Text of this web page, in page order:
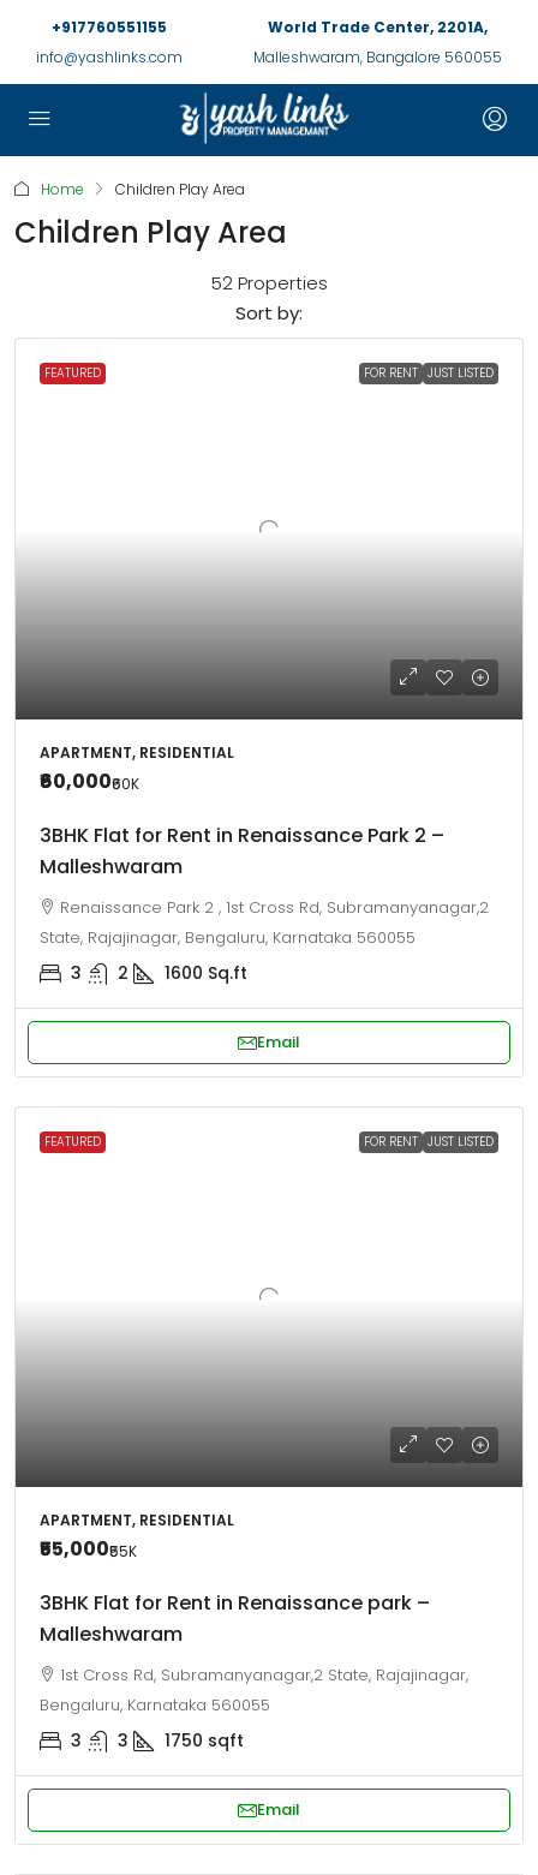
+917760551155
info@yashlinks.com
World Trade Center, 2201A,
Malleshwaram, Bangalore 560055
Home Children Play Area
Children Play Area
52 Properties
Sort by:
FEATURED FOR RENT JUST LISTED
APARTMENT, RESIDENTIAL
₹60,000₹60K
3BHK Flat for Rent in Renaissance Park 2 –
Malleshwaram
Renaissance Park 2 , 1st Cross Rd, Subramanyanagar,2
State, Rajajinagar, Bengaluru, Karnataka 560055
3 2 1600 Sq.ft
Email
FEATURED FOR RENT JUST LISTED
APARTMENT, RESIDENTIAL
₹55,000₹55K
3BHK Flat for Rent in Renaissance park –
Malleshwaram
1st Cross Rd, Subramanyanagar,2 State, Rajajinagar,
Bengaluru, Karnataka 560055
3 3 1750 sqft
Email